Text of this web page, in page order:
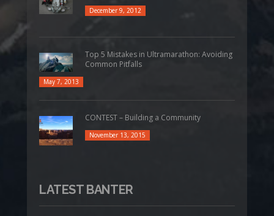
December 9, 2012
Top 5 Mistakes in Ultramarathon: Avoiding
Common Pitfalls
May 7, 2013
CONTEST – Building a Community
November 13, 2015
LATEST BANTER